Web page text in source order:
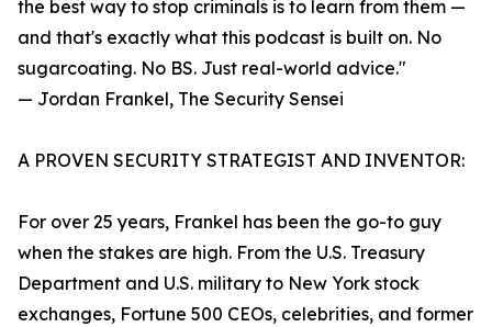
the best way to stop criminals is to learn from them —
and that's exactly what this podcast is built on. No
sugarcoating. No BS. Just real-world advice."
— Jordan Frankel, The Security Sensei
A PROVEN SECURITY STRATEGIST AND INVENTOR:
For over 25 years, Frankel has been the go-to guy
when the stakes are high. From the U.S. Treasury
Department and U.S. military to New York stock
exchanges, Fortune 500 CEOs, celebrities, and former